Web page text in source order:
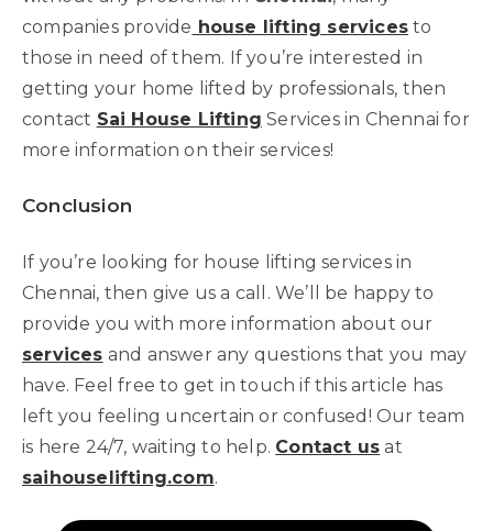
companies provide house lifting services to
those in need of them. If you’re interested in
getting your home lifted by professionals, then
contact Sai House Lifting Services in Chennai for
more information on their services!
Conclusion
If you’re looking for house lifting services in
Chennai, then give us a call. We’ll be happy to
provide you with more information about our
services and answer any questions that you may
have. Feel free to get in touch if this article has
left you feeling uncertain or confused! Our team
is here 24/7, waiting to help. Contact us at
saihouselifting.com.